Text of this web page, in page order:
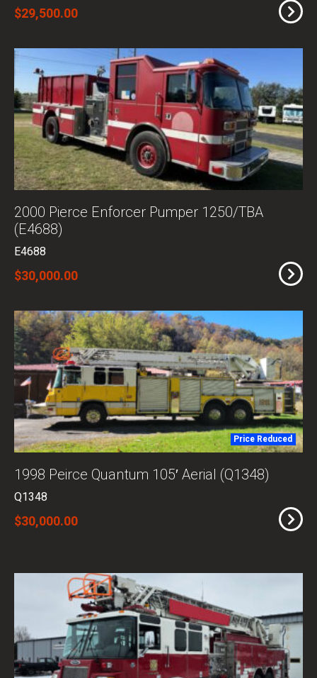
$29,500.00
2000 Pierce Enforcer Pumper 1250/TBA
(E4688)
E4688
$30,000.00
Price Reduced
1998 Peirce Quantum 105′ Aerial (Q1348)
Q1348
$30,000.00